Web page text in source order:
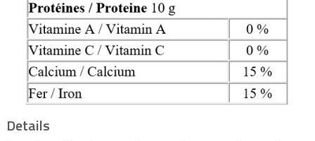
Details